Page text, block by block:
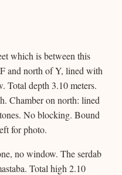
which is between this
and north of Y, lined with
Total depth 3.10 meters.
Chamber on north: lined
No blocking. Bound
for photo.
no window. The serdab
Total high 2.10